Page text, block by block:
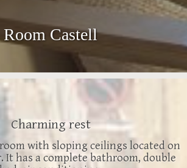
Room Castell
Charming rest
with sloping ceilings located on
has a complete bathroom, double